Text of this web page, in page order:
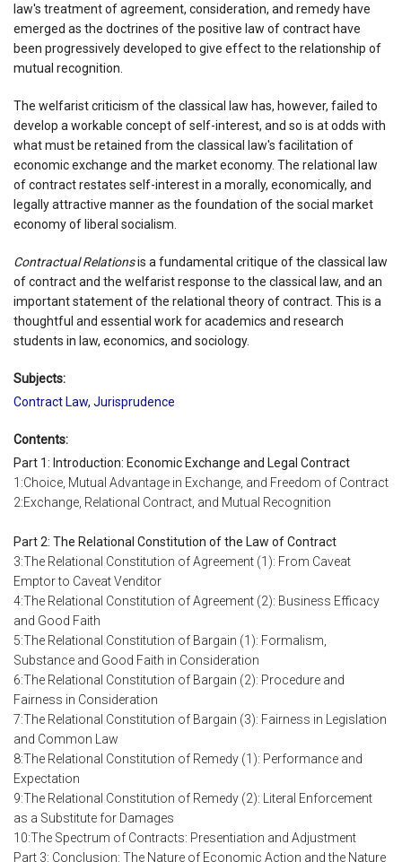
law's treatment of agreement, consideration, and remedy have
emerged as the doctrines of the positive law of contract have
been progressively developed to give effect to the relationship of
mutual recognition.
The welfarist criticism of the classical law has, however, failed to
develop a workable concept of self-interest, and so is at odds with
what must be retained from the classical law's facilitation of
economic exchange and the market economy. The relational law
of contract restates self-interest in a morally, economically, and
legally attractive manner as the foundation of the social market
economy of liberal socialism.
Contractual Relationsis a fundamental critique of the classical law
of contract and the welfarist response to the classical law, and an
important statement of the relational theory of contract. This is a
thoughtful and essential work for academics and research
students in law, economics, and sociology.
Subjects:
Contract Law, Jurisprudence
Contents:
Part 1: Introduction: Economic Exchange and Legal Contract
1:Choice, Mutual Advantage in Exchange, and Freedom of Contract
2:Exchange, Relational Contract, and Mutual Recognition
Part 2: The Relational Constitution of the Law of Contract
3:The Relational Constitution of Agreement (1): From Caveat
Emptor to Caveat Venditor
4:The Relational Constitution of Agreement (2): Business Efficacy
and Good Faith
5:The Relational Constitution of Bargain (1): Formalism,
Substance and Good Faith in Consideration
6:The Relational Constitution of Bargain (2): Procedure and
Fairness in Consideration
7:The Relational Constitution of Bargain (3): Fairness in Legislation
and Common Law
8:The Relational Constitution of Remedy (1): Performance and
Expectation
9:The Relational Constitution of Remedy (2): Literal Enforcement
as a Substitute for Damages
10:The Spectrum of Contracts: Presentiation and Adjustment
Part 3: Conclusion: The Nature of Economic Action and the Nature